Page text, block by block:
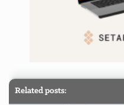
Related posts: